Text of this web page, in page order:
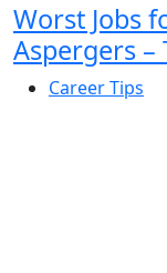
Worst Jobs
Aspergers –
Career Tips